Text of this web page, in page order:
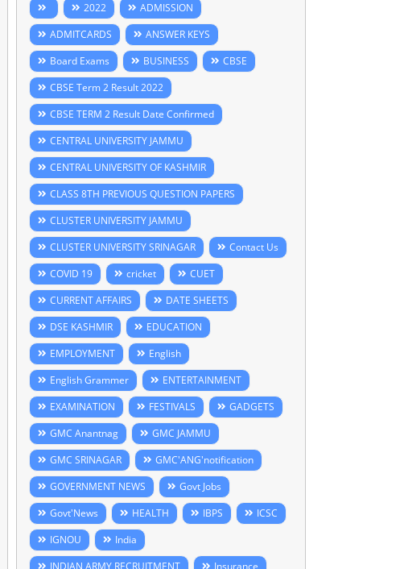
2022
ADMISSION
ADMITCARDS
ANSWER KEYS
Board Exams
BUSINESS
CBSE
CBSE Term 2 Result 2022
CBSE TERM 2 Result Date Confirmed
CENTRAL UNIVERSITY JAMMU
CENTRAL UNIVERSITY OF KASHMIR
CLASS 8TH PREVIOUS QUESTION PAPERS
CLUSTER UNIVERSITY JAMMU
CLUSTER UNIVERSITY SRINAGAR
Contact Us
COVID 19
cricket
CUET
CURRENT AFFAIRS
DATE SHEETS
DSE KASHMIR
EDUCATION
EMPLOYMENT
English
English Grammer
ENTERTAINMENT
EXAMINATION
FESTIVALS
GADGETS
GMC Anantnag
GMC JAMMU
GMC SRINAGAR
GMC'ANG'notification
GOVERNMENT NEWS
Govt Jobs
Govt'News
HEALTH IBPS
ICSC
IGNOU
India
INDIAN ARMY RECRUITMENT
Insurance